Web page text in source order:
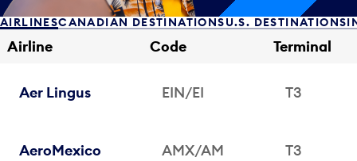
AIRLINESCANADIAN DESTINATIONSU.S. DESTINATIONS
Airline Code Terminal
Aer Lingus EIN/EI T3
AeroMexico AMX/AM T3